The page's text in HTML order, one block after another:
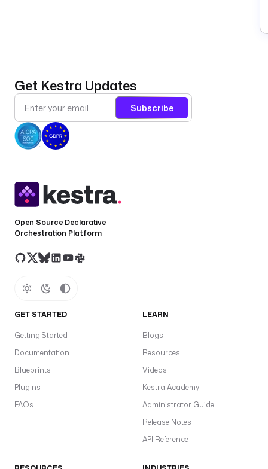
Get Kestra Updates
Subscribe
Open Source Declarative
Orchestration Platform
GET STARTED
Getting Started
Documentation
Blueprints
Plugins
FAQs
LEARN
Blogs
Resources
Videos
Kestra Academy
Administrator Guide
Release Notes
API Reference